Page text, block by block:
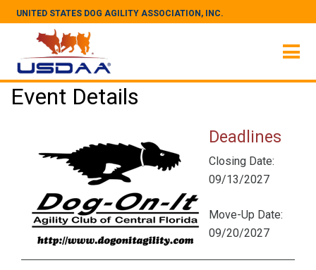
UNITED STATES DOG AGILITY ASSOCIATION, INC.
Event Details
Deadlines
Closing Date:
09/13/2027
Move-Up Date:
09/20/2027